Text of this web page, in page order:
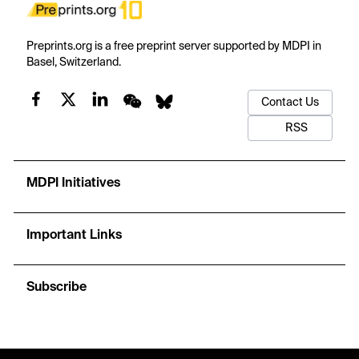
Preprints.org is a free preprint server supported by MDPI in
Basel, Switzerland.
Contact Us
RSS
MDPI Initiatives
Important Links
Subscribe